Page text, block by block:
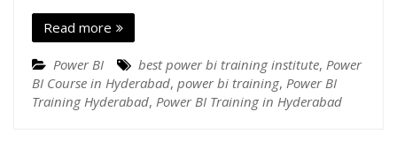
Read more
Power BI best power bi training institute, Power
BI Course in Hyderabad, power bi training, Power BI
Training Hyderabad, Power BI Training in Hyderabad